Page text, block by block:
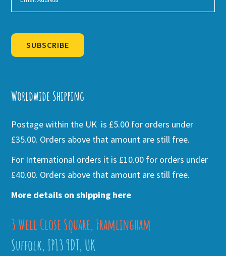
SUBSCRIBE
Worldwide Shipping
Postage within the UK is £5.00 for orders under
£35.00. Orders above that amount are still free.
For International orders it is £10.00 for orders under
£40.00. Orders above that amount are still free.
More details on shipping here
3 Well Close Square, Framlingham
Suffolk, IP13 9DT, UK